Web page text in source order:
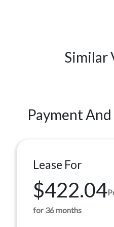
Similar
Payment
Lease For
$422.04
for 36 months